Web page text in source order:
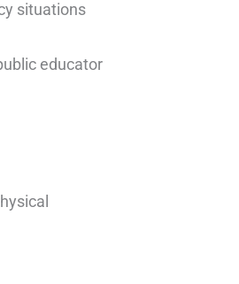
situations
educator